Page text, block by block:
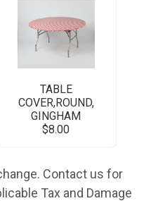
TABLE
COVER,ROUND,
GINGHAM
$8.00
Contact us for
Tax and Damage